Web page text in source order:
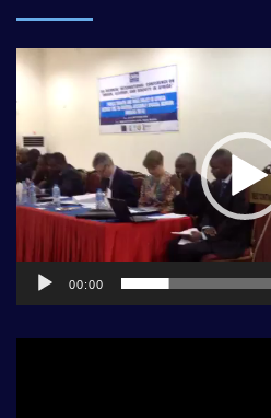
Video
Player
00:00